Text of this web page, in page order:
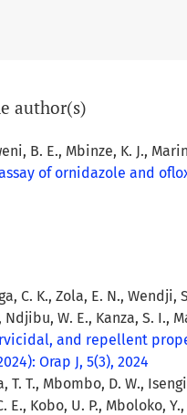
author(s)
B. E., Mbinze, K. J.,
of ornidazole and
C. K., Zola, E. N.,
W. E., Kanza, S. I.,
and repellent
Orap J, 5(3), 2024
T., Mbombo, D. W.,
E., Kobo, U. P., Mboloko,